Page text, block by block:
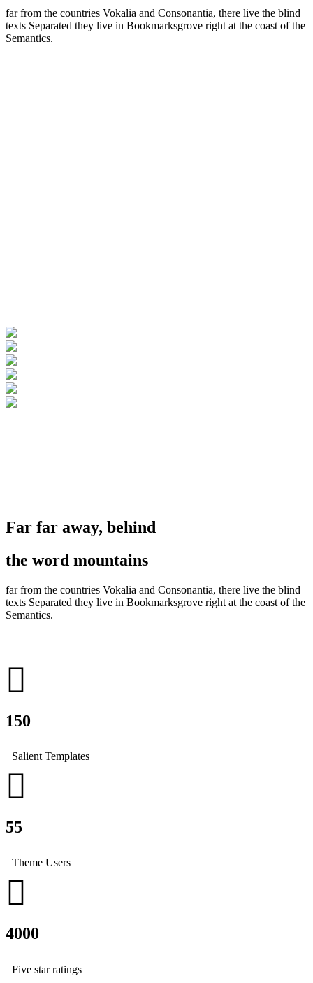
far from the countries Vokalia and Consonantia, there live the blind
texts Separated they live in Bookmarksgrove right at the coast of the
Semantics.
Far far away, behind
the word mountains
far from the countries Vokalia and Consonantia, there live the blind
texts Separated they live in Bookmarksgrove right at the coast of the
Semantics.
150
Salient Templates
55
Theme Users
4000
Five star ratings